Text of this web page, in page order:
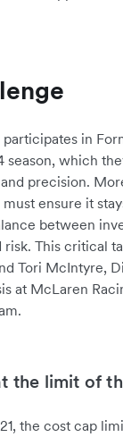
in
season, which
precision.
ensure it
between
This critical
Tori McIntyre,
at McLaren
the limit of
the cost cap